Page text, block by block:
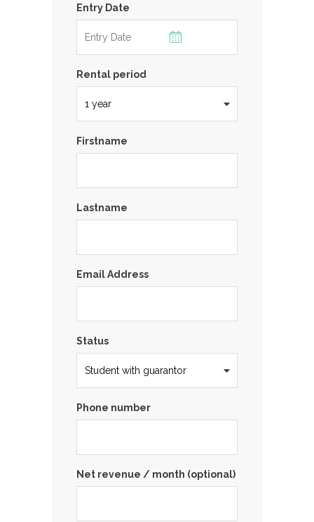
Entry Date
Rental period
Firstname
Lastname
Email Address
Status
Phone number
Net revenue / month (optional)